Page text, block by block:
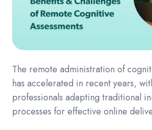
The remote administration of
has accelerated in recent years,
professionals adapting traditional
processes for effective online